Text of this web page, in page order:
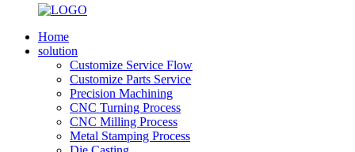
Home
solution
Customize Service Flow
Customize Parts Service
Precision Machining
CNC Turning Process
CNC Milling Process
Metal Stamping Process